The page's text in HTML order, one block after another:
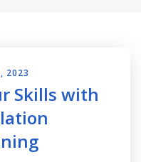
2023
Skills with